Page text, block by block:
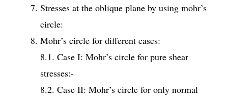
Stresses at the oblique plane by using mohr’s
circle:
Mohr’s circle for different cases:
8.1. Case I: Mohr’s circle for pure shear
stresses:-
8.2. Case II: Mohr’s circle for only normal